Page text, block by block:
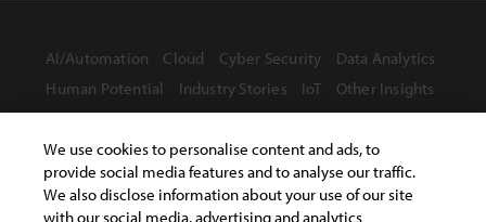
AI/Automation Cloud Cyber Security
Data Analytics
Human Potential
Industry Stories IoT Other Insights
Terms of Use Privacy Statement Safe Harbor Provision
We use cookies to personalise content and ads, to
provide social media features and to analyse our traffic.
We also disclose information about your use of our site
with our social media, advertising and analytics